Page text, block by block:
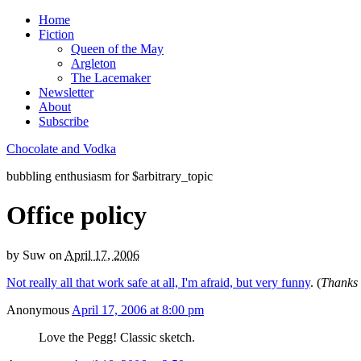
Home
Fiction
Queen of the May
Argleton
The Lacemaker
Newsletter
About
Subscribe
Chocolate and Vodka
bubbling enthusiasm for $arbitrary_topic
Office policy
by Suw on April 17, 2006
Not really all that work safe at all, I'm afraid, but very funny. (Thanks
Anonymous April 17, 2006 at 8:00 pm
Love the Pegg! Classic sketch.